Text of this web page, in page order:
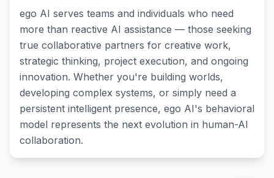
ego AI serves teams and individuals who need
more than reactive AI assistance — those seeking
true collaborative partners for creative work,
strategic thinking, project execution, and ongoing
innovation. Whether you're building worlds,
developing complex systems, or simply need a
persistent intelligent presence, ego AI's behavioral
model represents the next evolution in human-AI
collaboration.